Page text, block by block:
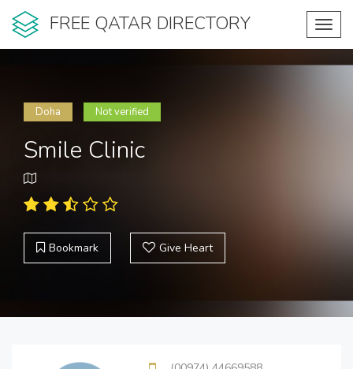
FREE QATAR DIRECTORY
Doha Not verified
Smile Clinic
Bookmark Give Heart